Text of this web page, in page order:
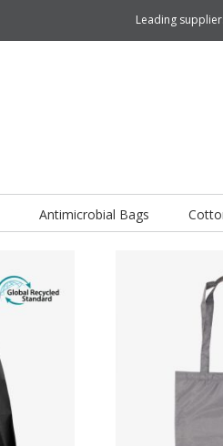
Leading
Antimicrobial Bags